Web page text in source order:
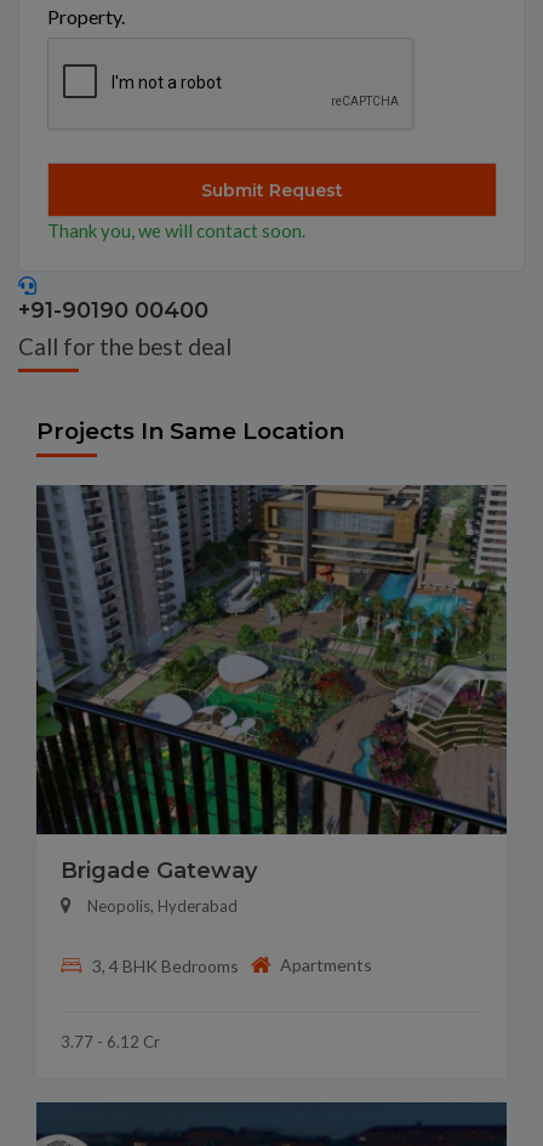
Property.
Thank you, we will contact soon.
+91-90190 00400
Call for the best deal
Projects In Same Location
Brigade Gateway
Neopolis, Hyderabad
3, 4 BHK Bedrooms Apartments
3.77 - 6.12 Cr